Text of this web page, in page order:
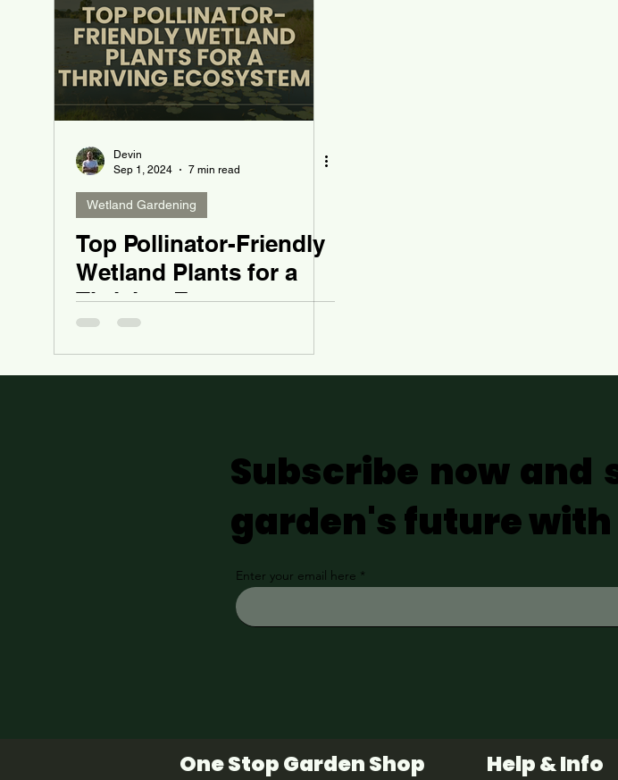
Devin
Sep 1, 2024
7 min read
Wetland Gardening
Top Pollinator-Friendly
Wetland Plants for a
Thriving Ecosystem
Subscribe now
garden's future with
Enter your email here
One Stop Garden Shop
Help & Info